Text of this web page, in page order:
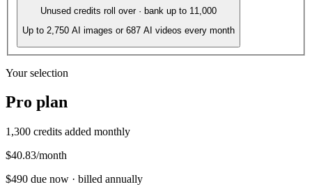
Unused credits roll over · bank up to 11,000
Up to 2,750 AI images or 687 AI videos every month
Your selection
Pro plan
1,300 credits added monthly
$40.83/month
$490 due now · billed annually